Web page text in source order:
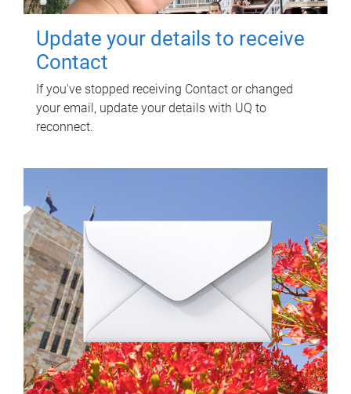
Update your details to receive
Contact
If you've stopped receiving Contact or changed
your email, update your details with UQ to
reconnect.